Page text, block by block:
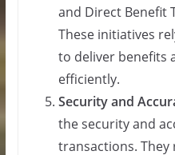
and Direct Benefit
These initiatives
to deliver benefits
efficiently.
Security and
the security and
transactions.